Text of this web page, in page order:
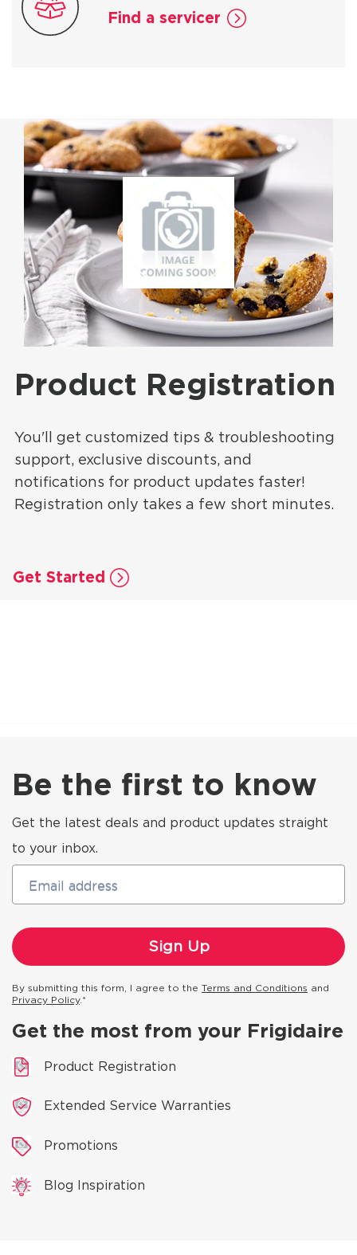
Find a servicer
Product Registration
You'll get customized tips & troubleshooting
support, exclusive discounts, and
notifications for product updates faster!
Registration only takes a few short minutes.
Get Started
Be the first to know
Get the latest deals and product updates straight
to your inbox.
Email address
By submitting this form, I agree to the Terms and Conditions and
Privacy Policy.*
Get the most from your Frigidaire
Product Registration
Extended Service Warranties
Promotions
Blog Inspiration